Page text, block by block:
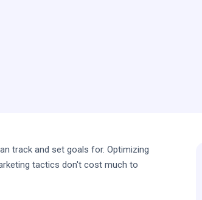
track and set goals for. Optimizing
tactics don't cost much to